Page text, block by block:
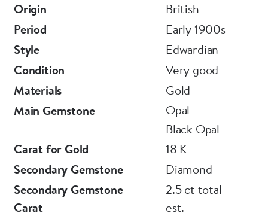
Origin
British
Period
Early 1900s
Style
Edwardian
Condition
Very good
Materials
Gold
Main Gemstone
Opal
Black Opal
Carat for Gold
18 K
Secondary Gemstone
Diamond
Secondary Gemstone
Carat
2.5 ct total
est.